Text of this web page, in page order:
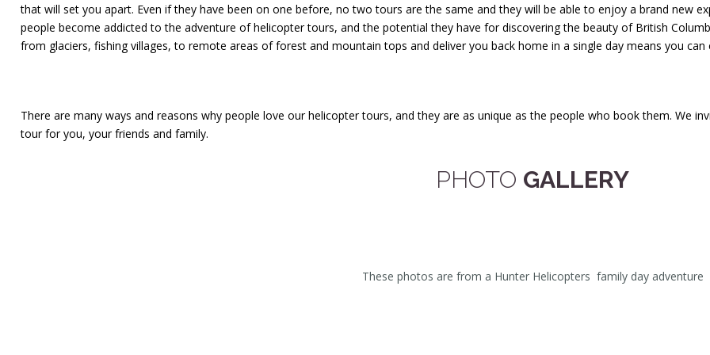
that will set you apart. Even if they have been on one before, no two tours are the same and they will be able to enjoy a brand new
people become addicted to the adventure of helicopter tours, and the potential they have for discovering the beauty of British
from glaciers, fishing villages, to remote areas of forest and mountain tops and deliver you back home in a single day means you
There are many ways and reasons why people love our helicopter tours, and they are as unique as the people who book them. We
tour for you, your friends and family.
PHOTO GALLERY
These photos are from a Hunter Helicopters family day adventure